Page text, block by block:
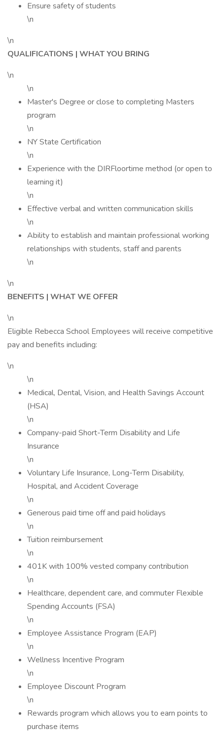
Ensure safety of students
\n
\n
QUALIFICATIONS | WHAT YOU BRING
\n
\n
Master's Degree or close to completing Masters
program
\n
NY State Certification
\n
Experience with the DIRFloortime method (or open to
learning it)
\n
Effective verbal and written communication skills
\n
Ability to establish and maintain professional working
relationships with students, staff and parents
\n
\n
BENEFITS | WHAT WE OFFER
\n
Eligible Rebecca School Employees will receive competitive
pay and benefits including:
\n
\n
Medical, Dental, Vision, and Health Savings Account
(HSA)
\n
Company-paid Short-Term Disability and Life
Insurance
\n
Voluntary Life Insurance, Long-Term Disability,
Hospital, and Accident Coverage
\n
Generous paid time off and paid holidays
\n
Tuition reimbursement
\n
401K with 100% vested company contribution
\n
Healthcare, dependent care, and commuter Flexible
Spending Accounts (FSA)
\n
Employee Assistance Program (EAP)
\n
Wellness Incentive Program
\n
Employee Discount Program
\n
Rewards program which allows you to earn points to
purchase items